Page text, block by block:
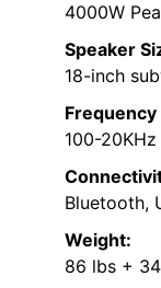
4000W
Speaker
18-inch
100-20KHz
Bluetooth,
Weight:
86 lbs +